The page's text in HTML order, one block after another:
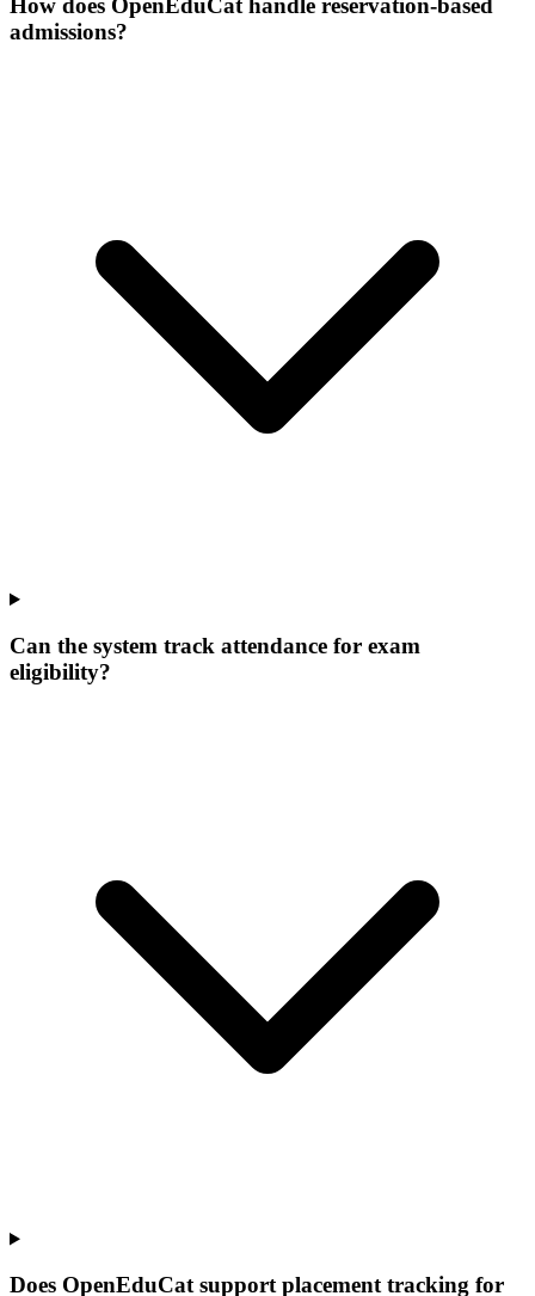
How does OpenEduCat handle reservation-based
admissions?
Can the system track attendance for exam
eligibility?
Does OpenEduCat support placement tracking for